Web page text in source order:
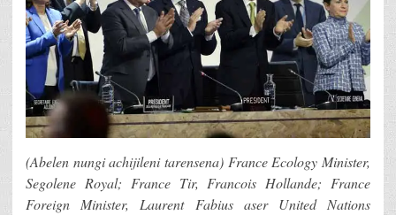
(Abelen nungi achijileni tarensena) France Ecology Minister,
Segolene Royal; France Tir, Francois Hollande; France
Foreign Minister, Laurent Fabius aser United Nations